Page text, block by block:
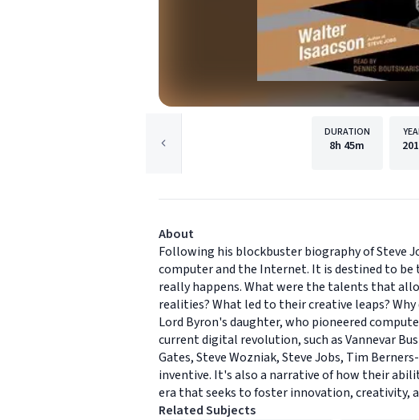
DURATION
8h 45m
About
Following his blockbuster biography of Steve
computer and the Internet. It is destined to
really happens. What were the talents that
realities? What led to their creative leaps?
Lord Byron's daughter, who pioneered
current digital revolution, such as Vannevar
Gates, Steve Wozniak, Steve Jobs, Tim
inventive. It's also a narrative of how their
era that seeks to foster innovation, creativity,
Related Subjects